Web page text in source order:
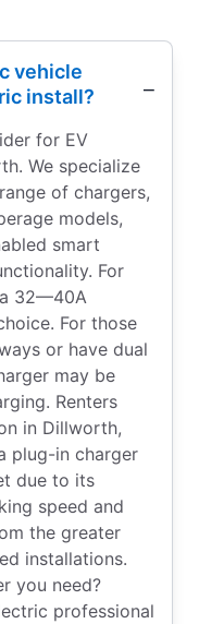
vehicle
install?
for EV
We specialize
of chargers,
models,
smart
For
32—40A
For those
or have dual
may be
Renters
in Dillworth,
plug-in charger
due to its
speed and
the greater
installations.
you need?
professional